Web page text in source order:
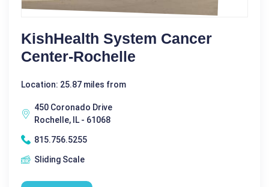
KishHealth System Cancer
Center-Rochelle
Location: 25.87 miles from
450 Coronado Drive
Rochelle, IL - 61068
815.756.5255
Sliding Scale